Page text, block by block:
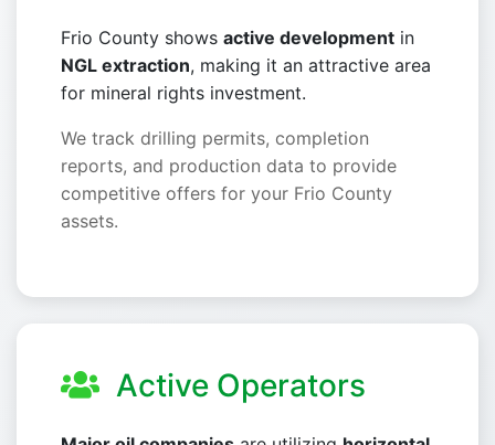
Frio County shows active development in
NGL extraction, making it an attractive area
for mineral rights investment.
We track drilling permits, completion
reports, and production data to provide
competitive offers for your Frio County
assets.
Active Operators